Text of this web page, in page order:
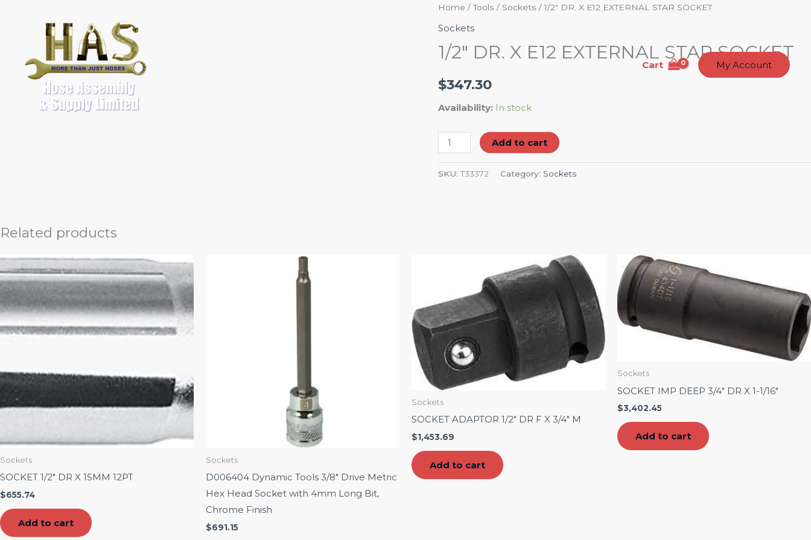
Cart My Account
Home /Tools / Sockets / 1/2″ DR. X E12 EXTERNAL STAR SOCKET
Sockets
1/2″ DR. X E12 EXTERNAL STAR SOCKET
$347.30
Availability: In stock
1/2"
DR.
E12
STAR
SOCKET
Add to cart
SKU:T33372 Category: Sockets
Related products
Sockets
SOCKET 1/2″ DR X 15MM 12PT
$655.74
Add to cart
Sockets
D006404 Dynamic Tools 3/8″ Drive Metric
Hex Head Socket with 4mm Long Bit,
Chrome Finish
$691.15
Sockets
SOCKET ADAPTOR 1/2″ DR F X 3/4″ M
$1,453.69
Add to cart
Sockets
SOCKET IMP DEEP 3/4″ DR X 1-1/16″
$3,402.45
Add to cart